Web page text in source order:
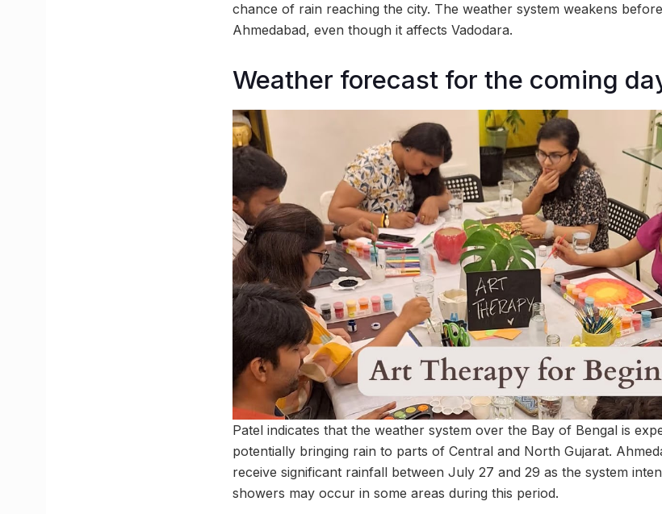
chance of rain reaching the city. The weather system weakens
Ahmedabad, even though it affects Vadodara.
Weather forecast for the coming
Patel indicates that the weather system over the Bay of Bengal is
potentially bringing rain to parts of Central and North Gujarat.
receive significant rainfall between July 27 and 29 as the system
showers may occur in some areas during this period.